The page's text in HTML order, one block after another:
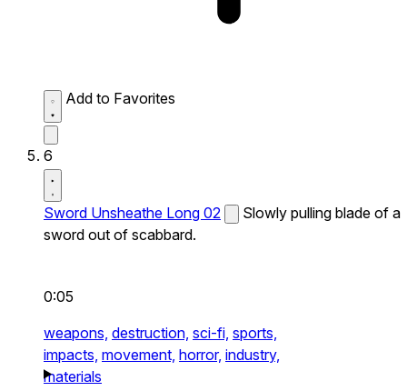
Add to Favorites
6
Sword Unsheathe Long 02
Slowly pulling blade of a
sword out of scabbard.
0:05
weapons, destruction, sci-fi, sports,
impacts, movement, horror, industry,
materials